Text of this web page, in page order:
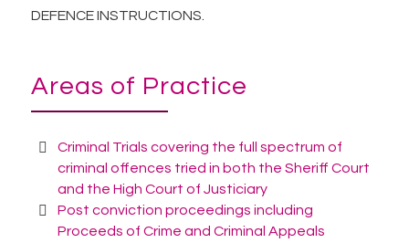
DEFENCE INSTRUCTIONS.
Areas of Practice
Criminal Trials covering the full spectrum of
criminal offences tried in both the Sheriff Court
and the High Court of Justiciary
Post conviction proceedings including
Proceeds of Crime and Criminal Appeals